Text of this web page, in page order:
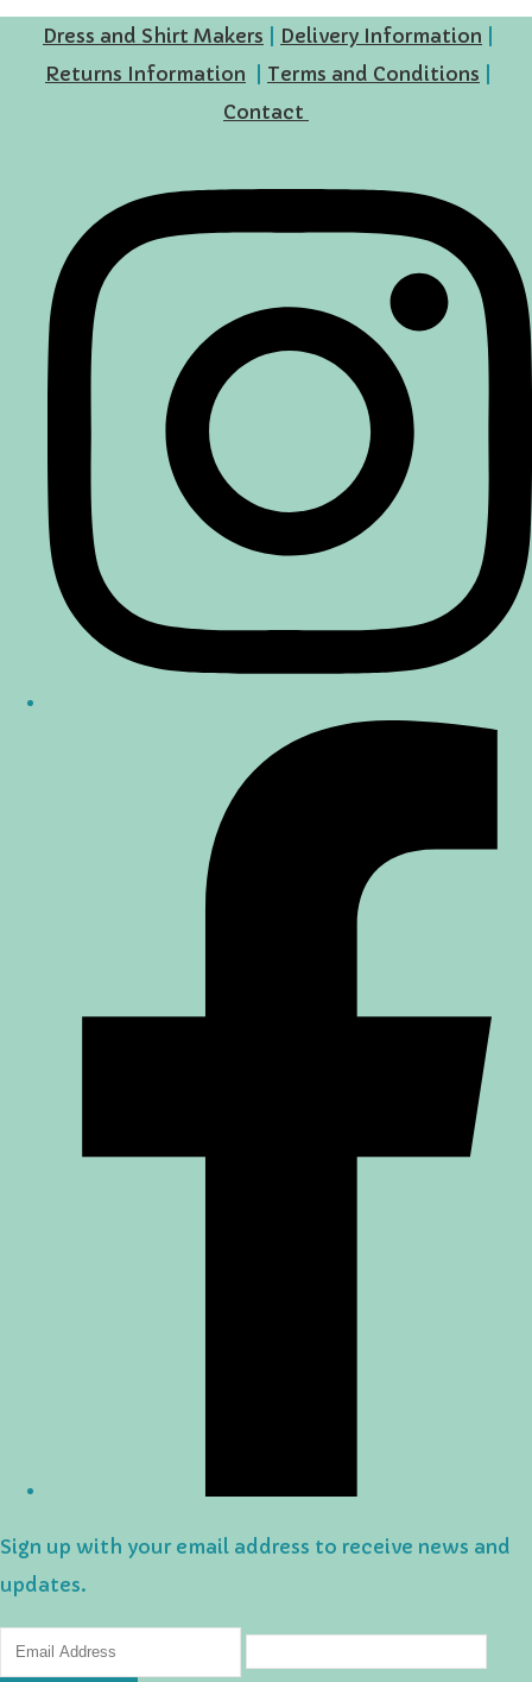
Dress and Shirt Makers Delivery Information
Returns Information
Terms and Conditions
Contact
Sign up with your email address to receive news and
updates.